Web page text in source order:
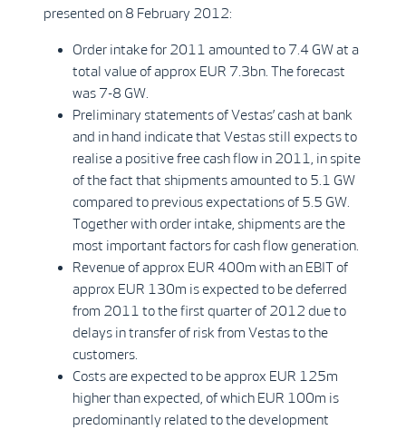
presented on 8 February 2012:
Order intake for 2011 amounted to 7.4 GW at a
total value of approx EUR 7.3bn. The forecast
was 7-8 GW.
Preliminary statements of Vestas’ cash at bank
and in hand indicate that Vestas still expects to
realise a positive free cash flow in 2011, in spite
of the fact that shipments amounted to 5.1 GW
compared to previous expectations of 5.5 GW.
Together with order intake, shipments are the
most important factors for cash flow generation.
Revenue of approx EUR 400m with an EBIT of
approx EUR 130m is expected to be deferred
from 2011 to the first quarter of 2012 due to
delays in transfer of risk from Vestas to the
customers.
Costs are expected to be approx EUR 125m
higher than expected, of which EUR 100m is
predominantly related to the development